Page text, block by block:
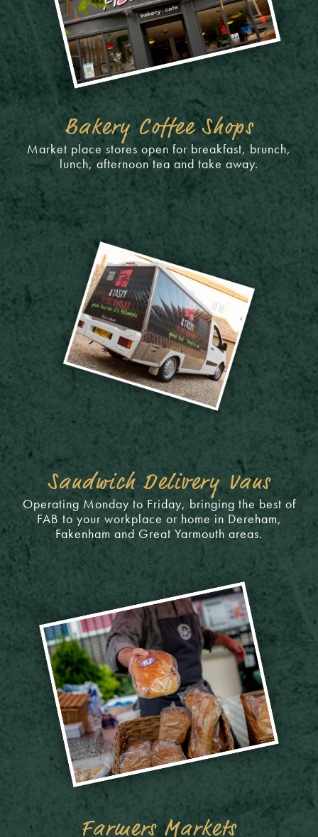
Bakery Coffee Shops
Market place stores open for breakfast, brunch,
lunch, afternoon tea and take away.
Sandwich Delivery Vans
Operating Monday to Friday, bringing the best of
FAB to your workplace or home in Dereham,
Fakenham and Great Yarmouth areas.
Farmers Markets